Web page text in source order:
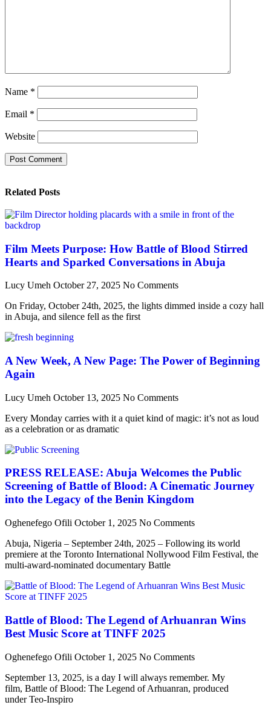
Name *
Email *
Website
Related Posts
Film Meets Purpose: How Battle of Blood Stirred
Hearts and Sparked Conversations in Abuja
Lucy Umeh October 27, 2025 No Comments
On Friday, October 24th, 2025, the lights dimmed inside a cozy hall
in Abuja, and silence fell as the first
A New Week, A New Page: The Power of Beginning
Again
Lucy Umeh October 13, 2025 No Comments
Every Monday carries with it a quiet kind of magic: it’s not as loud
as a celebration or as dramatic
PRESS RELEASE: Abuja Welcomes the Public
Screening of Battle of Blood: A Cinematic Journey
into the Legacy of the Benin Kingdom
Oghenefego Ofili October 1, 2025 No Comments
Abuja, Nigeria – September 24th, 2025 – Following its world
premiere at the Toronto International Nollywood Film Festival, the
multi-award-nominated documentary Battle
Battle of Blood: The Legend of Arhuanran Wins
Best Music Score at TINFF 2025
Oghenefego Ofili October 1, 2025 No Comments
September 13, 2025, is a day I will always remember. My
film, Battle of Blood: The Legend of Arhuanran, produced
under Teo-Inspiro